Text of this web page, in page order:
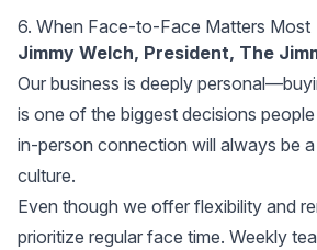
6. When Face-to-Face Matters Most
Jimmy Welch, President, The
Our business is deeply
is one of the biggest decisions
in-person connection will always be
culture.
Even though we offer flexibility and
prioritize regular face time. Weekly